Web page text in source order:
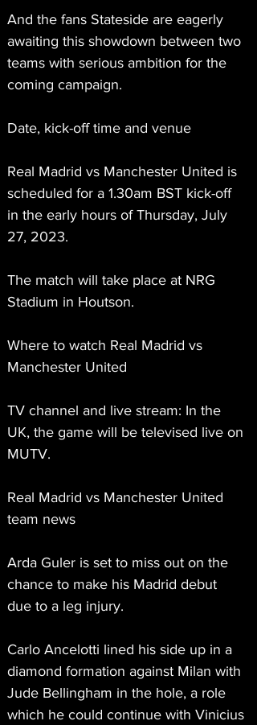
And the fans Stateside are eagerly
awaiting this showdown between two
teams with serious ambition for the
coming campaign.
Date, kick-off time and venue
Real Madrid vs Manchester United is
scheduled for a 1.30am BST kick-off
in the early hours of Thursday, July
27, 2023.
The match will take place at NRG
Stadium in Houtson.
Where to watch Real Madrid vs
Manchester United
TV channel and live stream: In the
UK, the game will be televised live on
MUTV.
Real Madrid vs Manchester United
team news
Arda Guler is set to miss out on the
chance to make his Madrid debut
due to a leg injury.
Carlo Ancelotti lined his side up in a
diamond formation against Milan with
Jude Bellingham in the hole, a role
which he could continue with Vinicius